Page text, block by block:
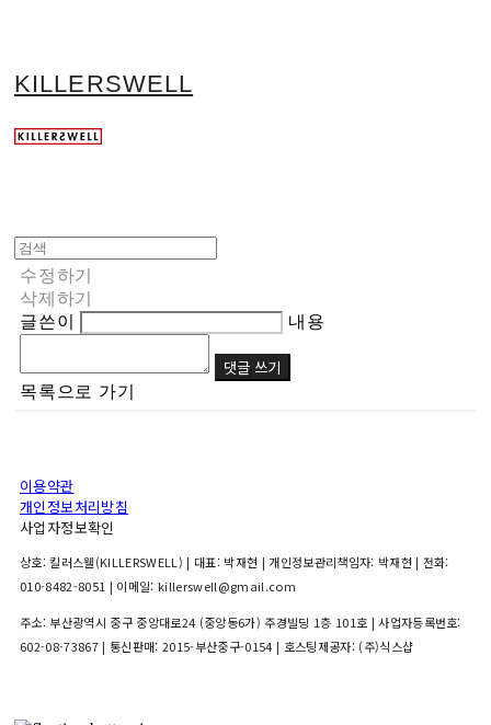
KILLERSWELL
수정하기
삭제하기
글쓴이
내용
댓글 쓰기
목록으로 가기
이용약관
개인정보처리방침
사업자정보확인
상호: 킬러스웰(KILLERSWELL) | 대표: 박재현 | 개인정보관리책임자: 박재현 | 전화:
010-8482-8051 | 이메일: killerswell@gmail.com
주소: 부산광역시 중구 중앙대로24 (중앙동6가) 주경빌딩 1층 101호 | 사업자등록번호:
602-08-73867| 통신판매: 2015-부산중구-0154 | 호스팅제공자: (주)식스샵